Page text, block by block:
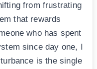
from frustrating
that rewards
who has spent
since day one, I
is the single